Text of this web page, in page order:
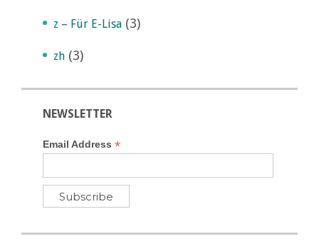
z – Für E-Lisa (3)
zh (3)
NEWSLETTER
Email Address*